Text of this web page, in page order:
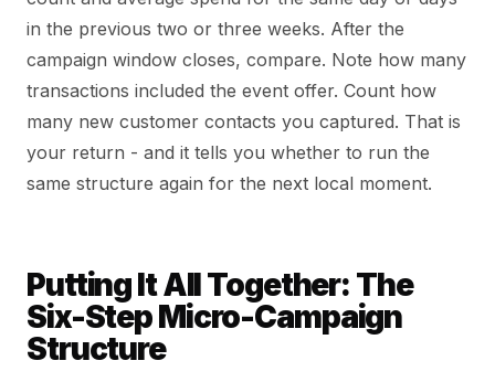
in the previous two or three weeks. After the
campaign window closes, compare. Note how many
transactions included the event offer. Count how
many new customer contacts you captured. That is
your return - and it tells you whether to run the
same structure again for the next local moment.
Putting It All Together: The
Six-Step Micro-Campaign
Structure